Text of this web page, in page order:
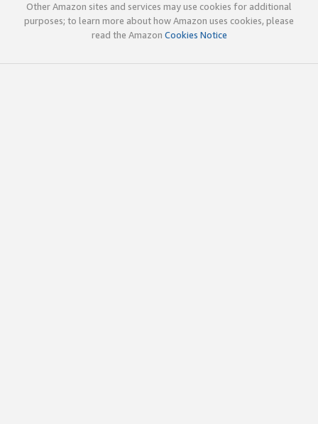
Other Amazon sites and services may use cookies for additional
purposes; to learn more about how Amazon uses cookies, please
read the Amazon Cookies Notice